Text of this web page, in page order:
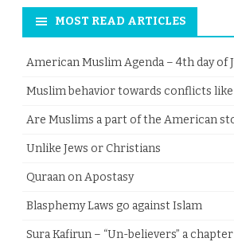
MOST READ ARTICLES
American Muslim Agenda – 4th day of
Muslim behavior towards conflicts
Are Muslims a part of the American
Unlike Jews or Christians
Quraan on Apostasy
Blasphemy Laws go against Islam
Sura Kafirun – “Un-believers” a